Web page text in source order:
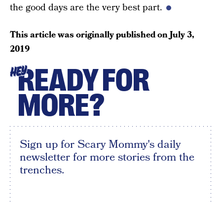
the good days are the very best part.
This article was originally published onJuly 3,
2019
HEYREADY FOR
MORE?
Sign up for Scary Mommy's daily
newsletter for more stories from the
trenches.